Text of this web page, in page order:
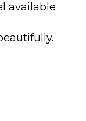
available